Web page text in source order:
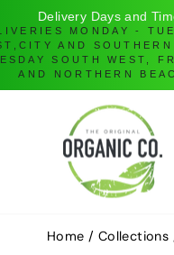
Delivery Days and
MONDAY -
AND SOUTHERN
SOUTH WEST,
AND NORTHERN
Home / Collections